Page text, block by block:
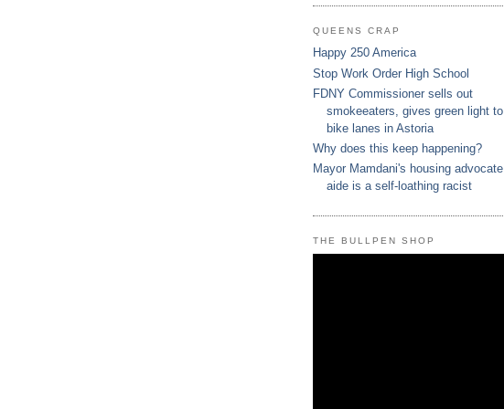
QUEENS CRAP
Happy 250 America
Stop Work Order High School
FDNY Commissioner sells out
smokeeaters, gives green light to
bike lanes in Astoria
Why does this keep happening?
Mayor Mamdani's housing advocate
aide is a self-loathing racist
THE BULLPEN SHOP